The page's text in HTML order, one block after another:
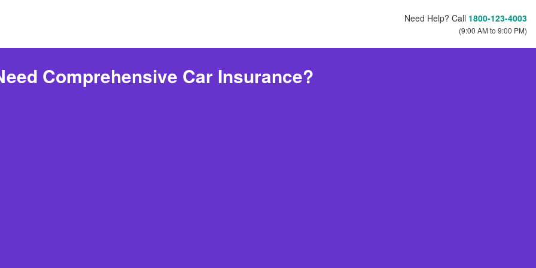
Need Help? Call 1800-123-4003
(9:00 AM to 9:00 PM)
Comprehensive Car Insurance?